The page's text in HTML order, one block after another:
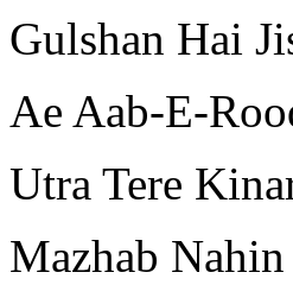
Gulshan Hai
Ae Aab-E-
Utra Tere
Mazhab